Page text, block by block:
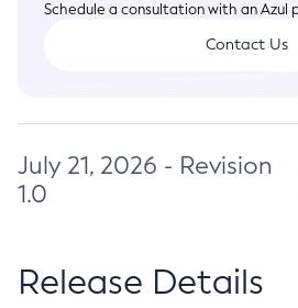
Schedule a consultation with an
Contact Us
July 21, 2026 - Revision
1.0
Release Details